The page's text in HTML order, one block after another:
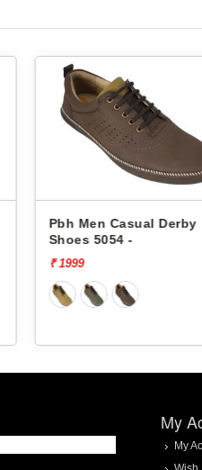
Pbh Men Casual Derby
Shoes 5054 -
₹ 1999
My
My